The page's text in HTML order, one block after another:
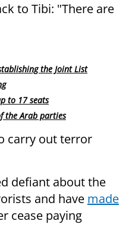
to Tibi: "There are
the Joint List
to 17 seats
the Arab parties
carry out terror
defiant about the
and have made
cease paying